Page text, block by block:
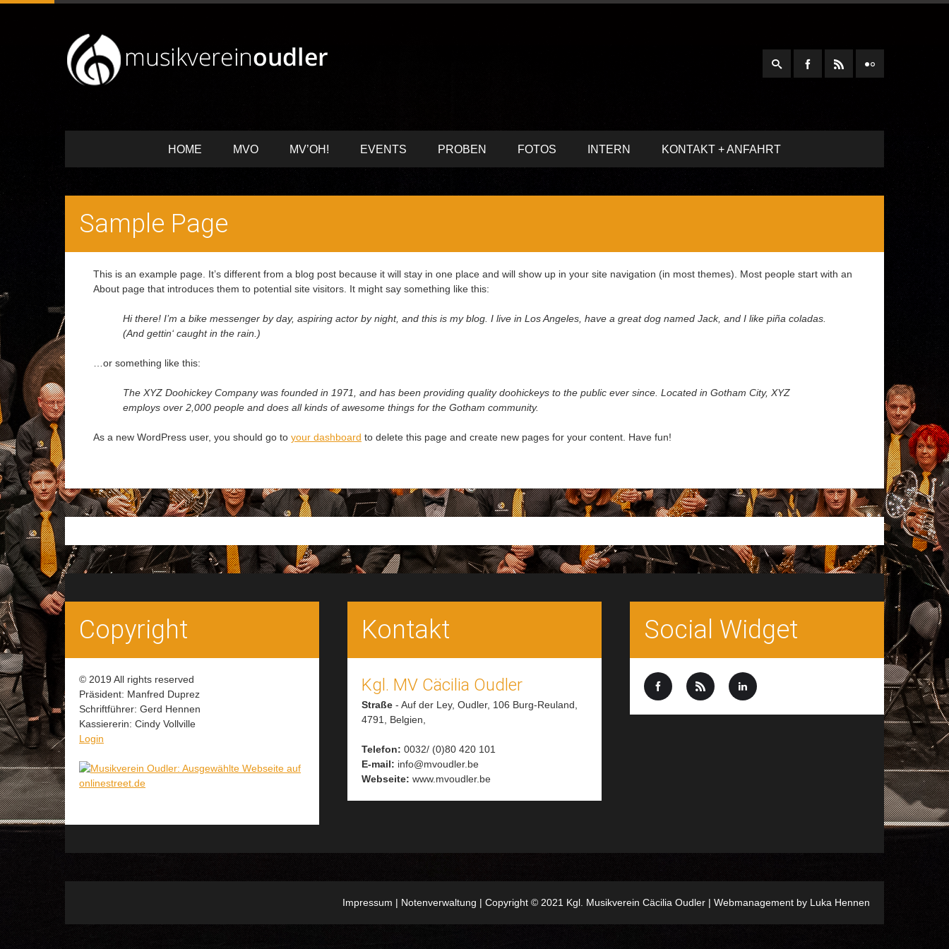
HOME MVO MV’OH! EVENTS PROBEN FOTOS INTERN KONTAKT + ANFAHRT
Sample Page
This is an example page. It’s different from a blog post because it will stay in one place and will show up in your site navigation (in most themes). Most people start with an
About page that introduces them to potential site visitors. It might say something like this:
Hi there! I’m a bike messenger by day, aspiring actor by night, and this is my blog. I live in Los Angeles, have a great dog named Jack, and I like piña coladas.
(And gettin‘ caught in the rain.)
…or something like this:
The XYZ Doohickey Company was founded in 1971, and has been providing quality doohickeys to the public ever since. Located in Gotham City, XYZ
employs over 2,000 people and does all kinds of awesome things for the Gotham community.
As a new WordPress user, you should go to your dashboard to delete this page and create new pages for your content. Have fun!
Copyright
© 2019 All rights reserved
Präsident: Manfred Duprez
Schriftführer: Gerd Hennen
Kassiererin: Cindy Vollville
Login
Kontakt
Kgl. MV Cäcilia Oudler
Straße - Auf der Ley, Oudler, 106 Burg-Reuland,
4791,
Belgien,
Telefon: 0032/ (0)80 420 101
E-mail: info@mvoudler.be
Webseite: www.mvoudler.be
Social Widget
Impressum | Notenverwaltung | Copyright © 2021 Kgl. Musikverein Cäcilia Oudler | Webmanagement by Luka Hennen